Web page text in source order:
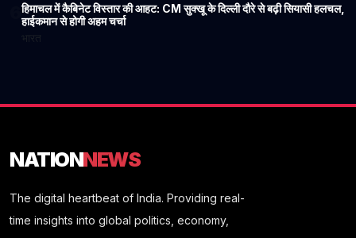
6हिमाचल में कैबिनेट विस्तार की आहट: CM सुक्खू के दिल्ली दौरे से बढ़ी सियासी हलचल,
हाईकमान से होगी अहम चर्चा
NATIONNEWS
The digital heartbeat of India. Providing real-
time insights into global politics, economy,